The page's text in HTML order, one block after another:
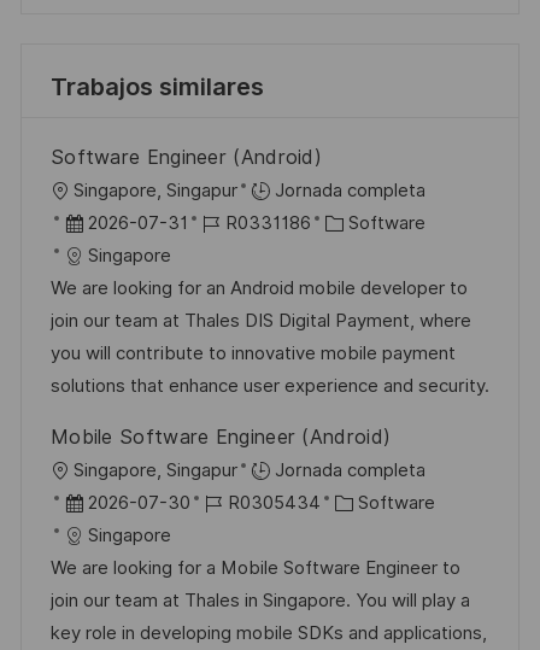
Trabajos similares
Software Engineer (Android)
U
b
c
a
c
i
n
Singapore, Singapur
Jornada completa
F
e
c
h
a
d
p
u
b
i
c
a
2026-07-31
I
d
e
e
m
l
e
o
R0331186
C
t
e
g
o
í
a
Software
Singapore
We are looking for an Android mobile developer to
join our team at Thales DIS Digital Payment, where
you will contribute to innovative mobile payment
solutions that enhance user experience and security.
Mobile Software Engineer (Android)
U
b
c
a
c
Singapore, Singapur
Jornada completa
F
e
c
h
a
2026-07-30
I
d
e
e
R0305434
C
t
e
g
Software
Singapore
We are looking for a Mobile Software Engineer to
join our team at Thales in Singapore. You will play a
key role in developing mobile SDKs and applications,